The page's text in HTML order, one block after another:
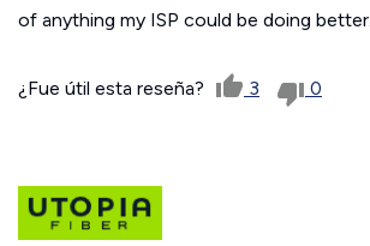
of anything my ISP could be doing better.
¿Fue útil esta reseña? 3 0